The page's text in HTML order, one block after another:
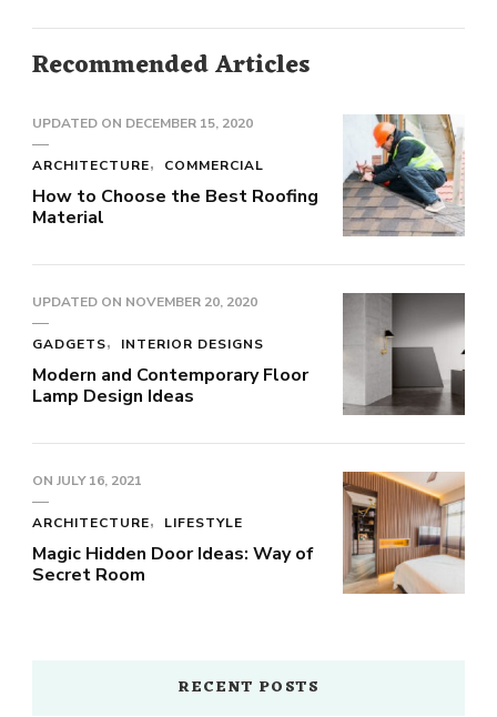
Recommended Articles
UPDATED ON DECEMBER 15, 2020
ARCHITECTURE COMMERCIAL
How to Choose the Best Roofing
Material
UPDATED ON NOVEMBER 20, 2020
GADGETS INTERIOR DESIGNS
Modern and Contemporary Floor
Lamp Design Ideas
ON JULY 16, 2021
ARCHITECTURE LIFESTYLE
Magic Hidden Door Ideas: Way of
Secret Room
RECENT POSTS